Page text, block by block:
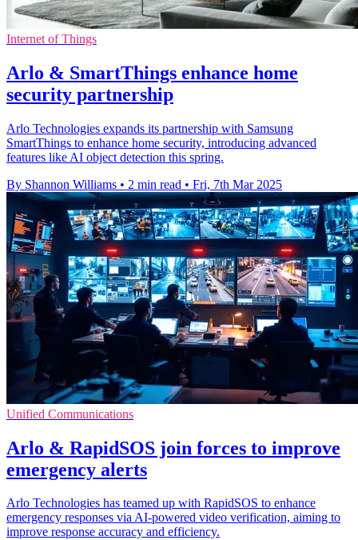
Internet of Things
Arlo & SmartThings enhance home
security partnership
Arlo Technologies expands its partnership with Samsung
SmartThings to enhance home security, introducing advanced
features like AI object detection this spring.
By Shannon Williams • 2 min read • Fri, 7th Mar 2025
Unified Communications
Arlo & RapidSOS join forces to improve
emergency alerts
Arlo Technologies has teamed up with RapidSOS to enhance
emergency responses via AI-powered video verification, aiming to
improve response accuracy and efficiency.